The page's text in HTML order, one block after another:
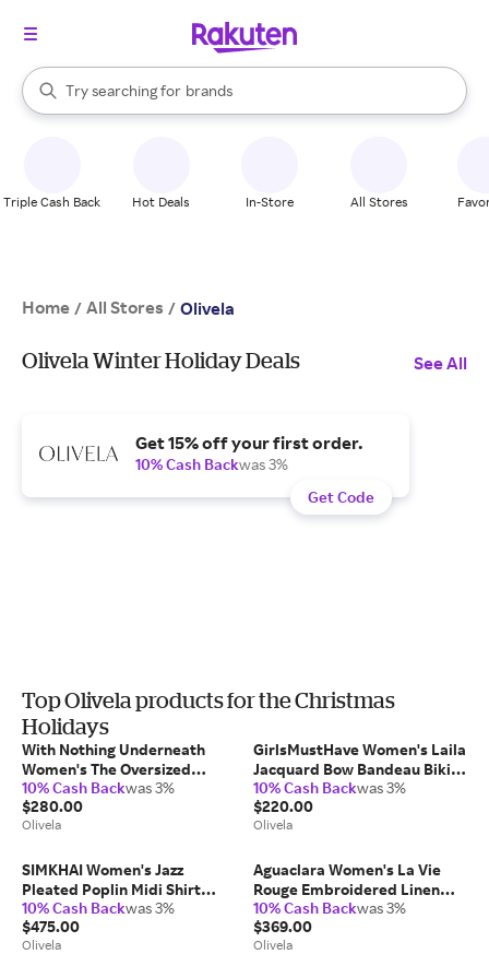
Search Rakuten
Try searching for
stores
brands
groceries
When autocomplete results are available, use the up and down
Triple Cash Back Hot Deals In-Store All Stores
Home / All Stores / Olivela
Olivela Winter Holiday Deals See All
Get 15% off your first order.
10% Cash Backwas 3%
Get Code
Top Olivela products for the Christmas
Holidays
With Nothing Underneath
Women's The Oversized
Brushed Plaid Shirt Cotton
10% Cash Backwas 3%
$280.00
Olivela
GirlsMustHave Women's Laila
Jacquard Bow Bandeau Bikini
Top in Red
Elastane/Polyamide
10% Cash Backwas 3%
$220.00
Olivela
SIMKHAI Women's Jazz
Pleated Poplin Midi Shirt
Dress in Blue
Cotton/Polyester
10% Cash Backwas 3%
$475.00
Olivela
Aguaclara Women's La Vie
Rouge Embroidered Linen
Shirt
10% Cash Backwas 3%
$369.00
Olivela